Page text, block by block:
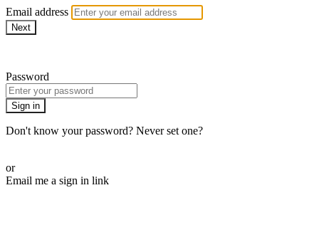
Email address
Next
Password
Sign in
Don't know your password? Never set one?
or
Email me a sign in link